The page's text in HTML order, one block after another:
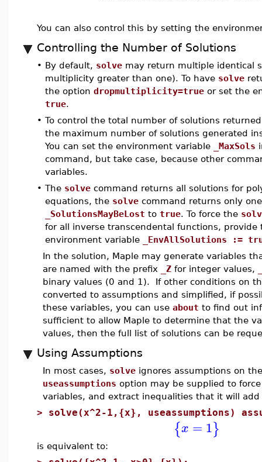
You can also control this by setting the
Controlling the Number of Solutions
• By default, solve may return multiple identical
multiplicity greater than one). To have solve
the option dropmultiplicity=true or set the
true.
• To control the total number of solutions
the maximum number of solutions generated
You can set the environment variable
_MaxSols
command, but take case, because other
variables.
• The solve command returns all solutions for
equations, the solve command returns only
_SolutionsMayBeLost to true. To force the
for all inverse transcendental functions,
environment variable
_EnvAllSolutions :=
In the solution, Maple may generate variables
are named with the prefix
_Z for integer values,
binary values (0 and 1). If other conditions on
converted to assumptions and simplified, if
these variables, you can use about to find out
sufficient to allow Maple to determine that the
values, then the full list of solutions can be
Using Assumptions
In most cases, solve ignores assumptions on
useassumptions option may be supplied to
variables, and extract inequalities that it will
> solve(x^2-1,{x}, useassumptions)
{x = 1}
is equivalent to: